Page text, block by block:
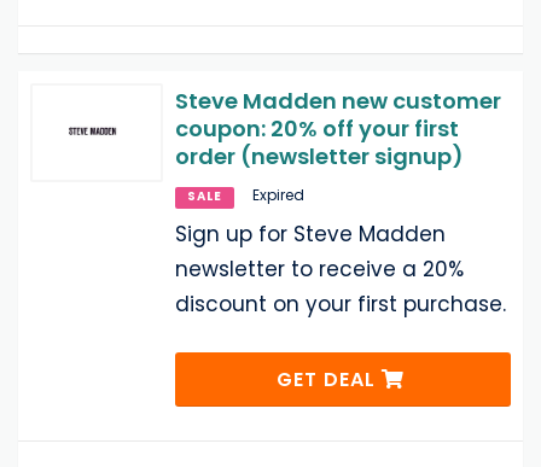
Steve Madden new customer
coupon: 20% off your first
order (newsletter signup)
SALE Expired
Sign up for Steve Madden
newsletter to receive a 20%
discount on your first purchase.
GET DEAL